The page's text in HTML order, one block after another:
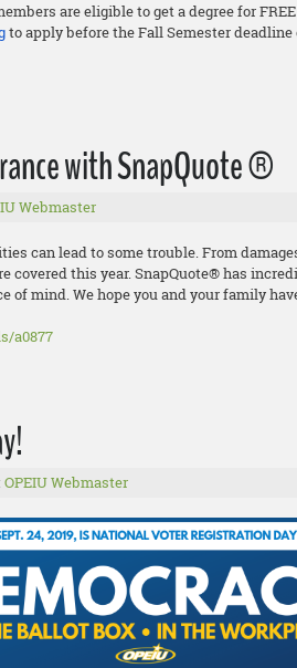
are eligible to get a degree for
to apply before the Fall Semester deadline
with SnapQuote ®
Webmaster
can lead to some trouble. From
covered this year.SnapQuote®has
of mind. We hope you and your family
a0877
OPEIU Webmaster